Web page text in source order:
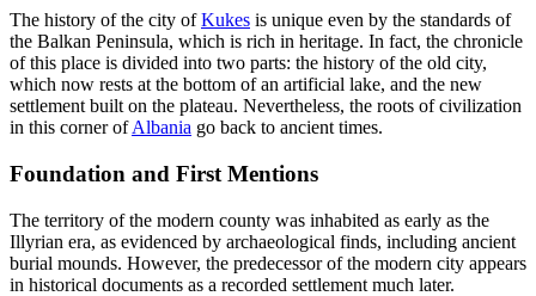
The history of the city ofKukes is unique even by the standards of
the Balkan Peninsula, which is rich in heritage. In fact, the chronicle
of this place is divided into two parts: the history of the old city,
which now rests at the bottom of an artificial lake, and the new
settlement built on the plateau. Nevertheless, the roots of civilization
in this corner ofAlbania go back to ancient times.
Foundation and First Mentions
The territory of the modern county was inhabited as early as the
Illyrian era, as evidenced by archaeological finds, including ancient
burial mounds. However, the predecessor of the modern city appears
in historical documents as a recorded settlement much later.